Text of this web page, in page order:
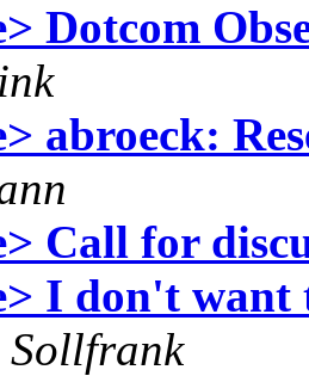
Dotcom
abroeck:
Call for
I don't want